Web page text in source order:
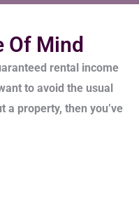
Of Mind
rental income
to avoid the usual
a property, then you’ve